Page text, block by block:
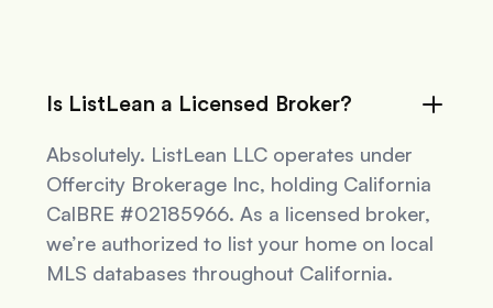
Is ListLean a Licensed Broker?
Absolutely. ListLean LLC operates under
Offercity Brokerage Inc, holding California
CalBRE #02185966. As a licensed broker,
we’re authorized to list your home on local
MLS databases throughout California.